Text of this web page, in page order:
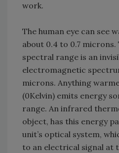
work.
The human eye can see
about 0.4 to 0.7
spectral range is an
electromagnetic
microns. Anything
(0Kelvin) emits energy
range. An infrared
object, has this energy
unit’s optical system,
to an electrical signal at